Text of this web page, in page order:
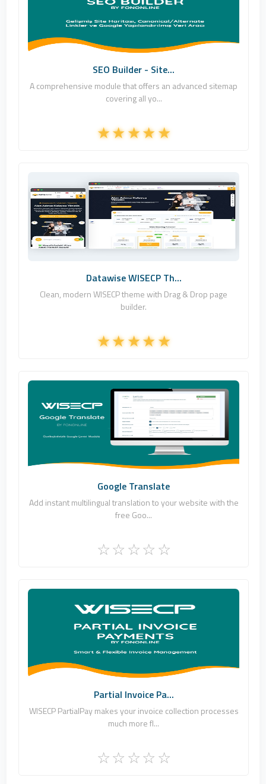
1
SEO Builder - Site...
A comprehensive module that offers an advanced sitemap
covering all yo...
Fononline Internet Hizmetleri
6
Commercial
Datawise WISECP Th...
Clean, modern WISECP theme with Drag & Drop page
builder.
Fononline Internet Hizmetleri
Google Translate
Add instant multilingual translation to your website with the
free Goo...
Fononline Internet Hizmetleri
0
Partial Invoice Pa...
WISECP PartialPay makes your invoice collection processes
much more fl...